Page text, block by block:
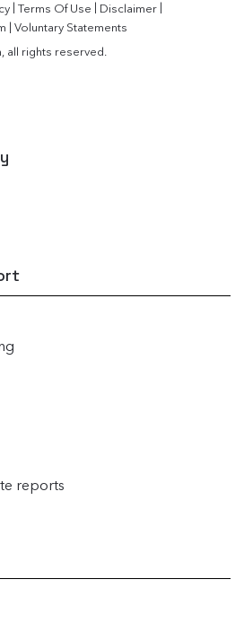
Terms Of Use Disclaimer
Voluntary Statements
all rights reserved.
reports